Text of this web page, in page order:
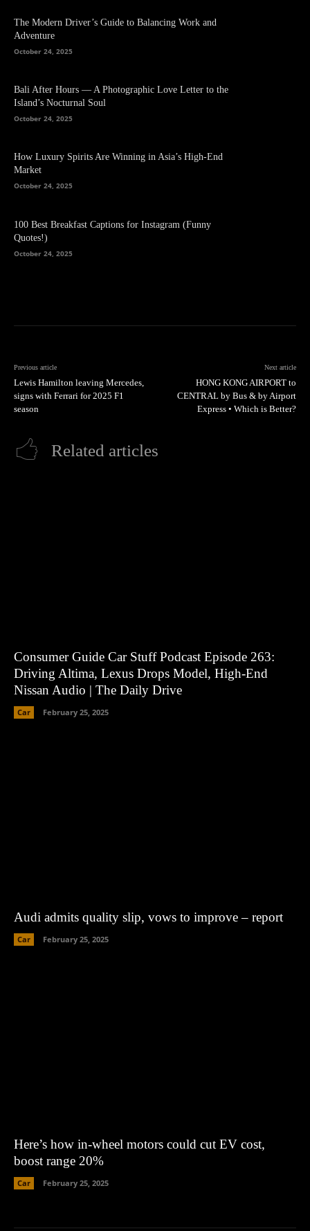
The Modern Driver’s Guide to Balancing Work and
Adventure
October 24, 2025
Bali After Hours — A Photographic Love Letter to the
Island’s Nocturnal Soul
October 24, 2025
How Luxury Spirits Are Winning in Asia’s High-End
Market
October 24, 2025
100 Best Breakfast Captions for Instagram (Funny
Quotes!)
October 24, 2025
Previous article
Lewis Hamilton leaving Mercedes,
signs with Ferrari for 2025 F1
season
Next article
HONG KONG AIRPORT to
CENTRAL by Bus & by Airport
Express • Which is Better?
Related articles
Consumer Guide Car Stuff Podcast Episode 263:
Driving Altima, Lexus Drops Model, High-End
Nissan Audio | The Daily Drive
Car February 25, 2025
Audi admits quality slip, vows to improve – report
Car February 25, 2025
Here’s how in-wheel motors could cut EV cost,
boost range 20%
Car February 25, 2025